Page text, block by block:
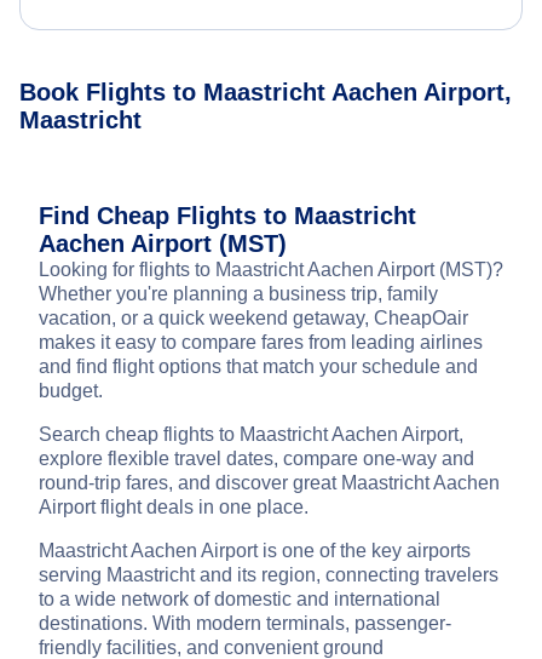
Book Flights to Maastricht Aachen Airport,
Maastricht
Find Cheap Flights to Maastricht
Aachen Airport (MST)
Looking for flights to Maastricht Aachen Airport (MST)?
Whether you're planning a business trip, family
vacation, or a quick weekend getaway, CheapOair
makes it easy to compare fares from leading airlines
and find flight options that match your schedule and
budget.
Search cheap flights to Maastricht Aachen Airport,
explore flexible travel dates, compare one-way and
round-trip fares, and discover great Maastricht Aachen
Airport flight deals in one place.
Maastricht Aachen Airport is one of the key airports
serving Maastricht and its region, connecting travelers
to a wide network of domestic and international
destinations. With modern terminals, passenger-
friendly facilities, and convenient ground